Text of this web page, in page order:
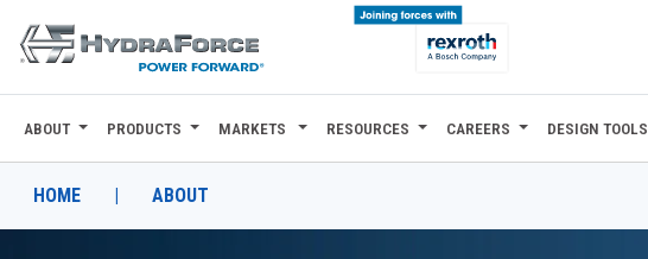
ABOUT
PRODUCTS
ABOUT PRODUCTS MARKETS RESOURCES CAREERS DESIGN TOOLS
HOME | ABOUT